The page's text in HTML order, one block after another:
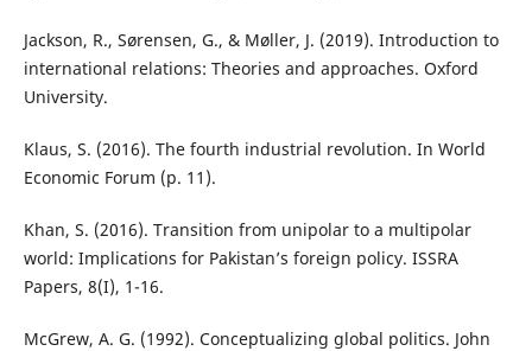
Jackson, R., Sørensen, G., & Møller, J. (2019). Introduction to
international relations: Theories and approaches. Oxford
University.
Klaus, S. (2016). The fourth industrial revolution. In World
Economic Forum (p. 11).
Khan, S. (2016). Transition from unipolar to a multipolar
world: Implications for Pakistan’s foreign policy. ISSRA
Papers, 8(I), 1-16.
McGrew, A. G. (1992). Conceptualizing global politics. John